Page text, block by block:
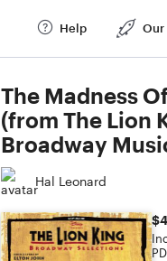
Help Our
The Madness
(from The Lion
Broadway
Hal Leonard